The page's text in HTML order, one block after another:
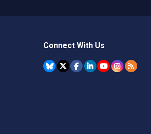
Connect With Us